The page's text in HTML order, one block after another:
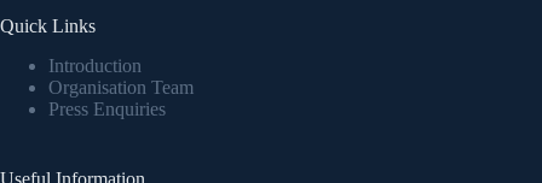
Quick Links
Introduction
Organisation Team
Press Enquiries
Useful Information